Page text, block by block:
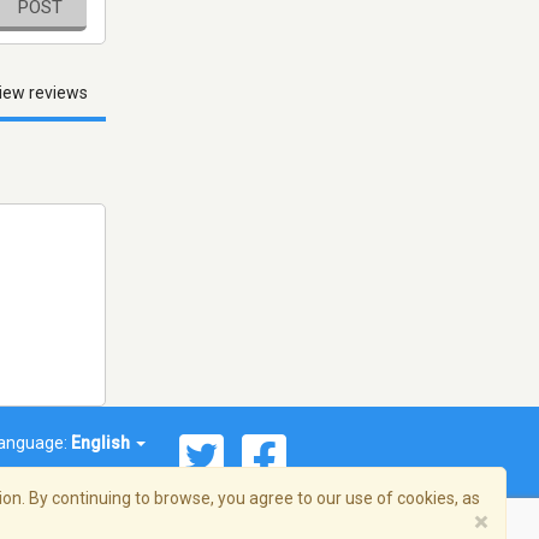
POST
reviews
English
By continuing to browse, you agree to our use of cookies, as
×